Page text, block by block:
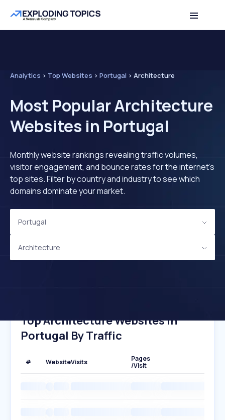
Analytics > Top Websites > Portugal > Architecture
Most Popular Architecture
Websites in Portugal
Monthly website rankings revealing traffic volumes,
visitor engagement, and bounce rates for the internet's
top sites. Filter by country and industry to see which
domains dominate your market.
Portugal
Architecture
Top Architecture Websites In
Portugal By Traffic
# WebsiteVisits
Pages
/Visit